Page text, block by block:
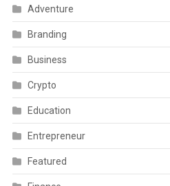
Adventure
Branding
Business
Crypto
Education
Entrepreneur
Featured